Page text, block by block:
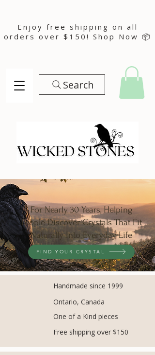
For Nearly 30 Years, Helping
People Discover Crystals That Fit
Naturally Into Everyday Life
FIND YOUR CRYSTAL
Handmade since 1999
Ontario, Canada
One of a Kind pieces
Free shipping over $150
Search
Enjoy free shipping on all
orders over $150! Shop Now 📦